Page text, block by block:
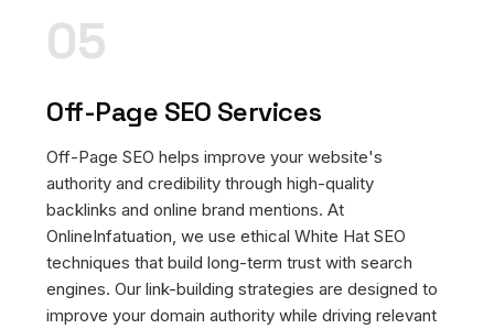
05
Off-Page SEO Services
Off-Page SEO helps improve your website's
authority and credibility through high-quality
backlinks and online brand mentions. At
OnlineInfatuation, we use ethical White Hat SEO
techniques that build long-term trust with search
engines. Our link-building strategies are designed to
improve your domain authority while driving relevant